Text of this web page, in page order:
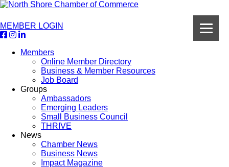
MEMBER LOGIN
Members
Online Member Directory
Business & Member Resources
Job Board
Groups
Ambassadors
Emerging Leaders
Small Business Council
THRIVE
News
Chamber News
Business News
Impact Magazine